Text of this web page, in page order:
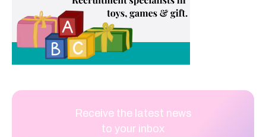
Receive the latest news
to your inbox